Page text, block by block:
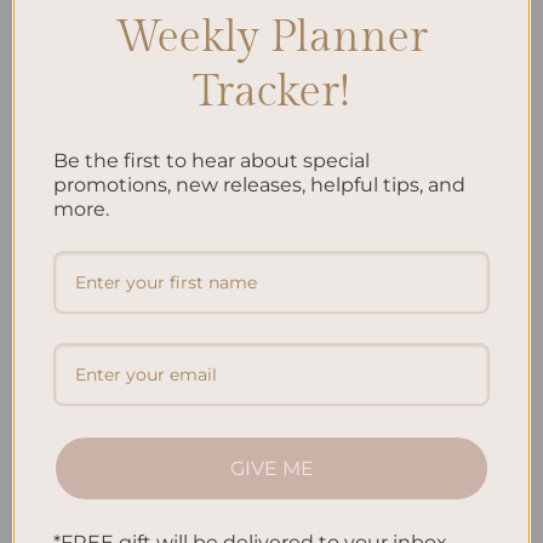
Jungle Hardcover Spiral
Notebook
ALL PRODUCTS
Koi Fish Hardcover Spiral
wishlist
Weekly Planner
Tracker!
Be the first to hear about special
promotions, new releases, helpful tips, and
more.
GIVE ME